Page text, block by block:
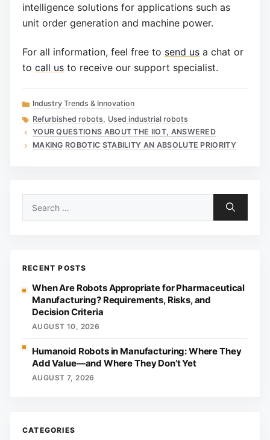
intelligence solutions for applications such as
unit order generation and machine power.
For all information, feel free to send us a chat or
to call us to receive our support specialist.
Categories
Industry Trends & Innovation
Tags
Refurbished robots, Used industrial robots
YOUR QUESTIONS ABOUT THE IIOT, ANSWERED
MAKING ROBOTIC STABILITY AN ABSOLUTE PRIORITY
RECENT POSTS
When Are Robots Appropriate for Pharmaceutical
Manufacturing? Requirements, Risks, and
Decision Criteria
AUGUST 10, 2026
Humanoid Robots in Manufacturing: Where They
Add Value—and Where They Don’t Yet
AUGUST 7, 2026